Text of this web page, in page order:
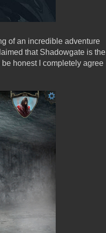
of an incredible adventure
that Shadowgate is the
honest I completely agree